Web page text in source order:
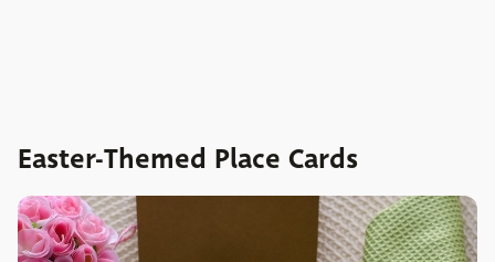
Easter-Themed Place Cards